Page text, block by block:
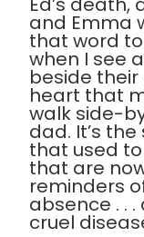
and Emma
that word
when I see
beside
heart that
walk side-
dad. It’s
that used
that are
reminders
absence . .
cruel